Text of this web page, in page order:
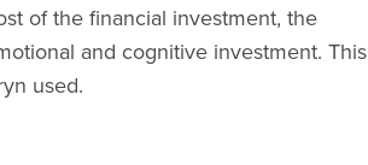
of the financial investment, the
and cognitive investment. This
used.